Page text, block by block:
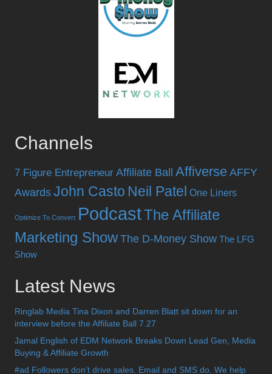
Channels
7 Figure Entrepreneur Affiliate Ball Affiverse AFFY
Awards John Casto Neil Patel One Liners
Optimize To Convert PodcastThe Affiliate
Marketing Show The D-Money Show The LFG
Show
Latest News
Ringlab Media Tina Dixon and Darren Blatt sit down for an
interview before the Affiliate Ball 7.27
Jamal English of EDM Network Breaks Down Lead Gen, Media
Buying & Affiliate Growth
#ad Followers don’t drive sales. Email and SMS do. We help